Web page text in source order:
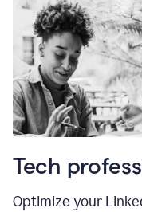
Tech
Optimize your